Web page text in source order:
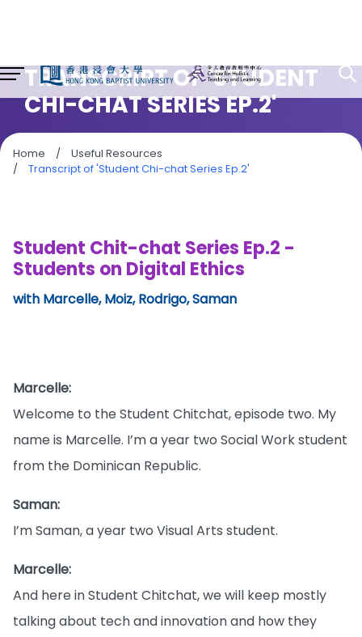
TRANSCRIPT OF 'STUDENT
CHI-CHAT SERIES EP.2'
Home /
Useful Resources
/
Transcript of 'Student Chi-chat Series Ep.2'
Student Chit-chat Series Ep.2 -
Students on Digital Ethics
with Marcelle, Moiz, Rodrigo, Saman
Marcelle:
Welcome to the Student Chitchat, episode two. My
name is Marcelle. I’m a year two Social Work student
from the Dominican Republic.
Saman:
I’m Saman, a year two Visual Arts student.
Marcelle:
And here in Student Chitchat, we will keep mostly
talking about tech and innovation and how they